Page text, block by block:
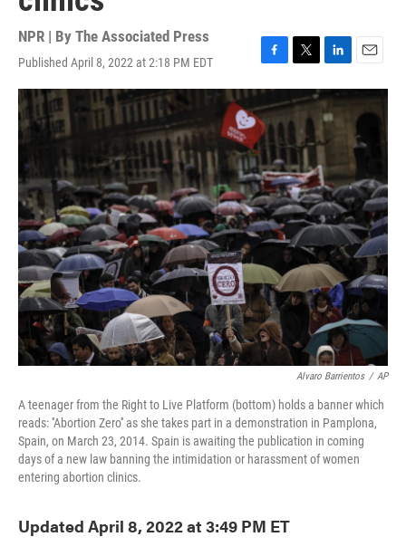
NPR | By The Associated Press
Published April 8, 2022 at 2:18 PM EDT
F
a
c
e
b
o
o
k
T
w
i
t
e
r
L
i
n
k
e
d
I
n
E
m
a
i
l
Alvaro Barrientos / AP
A teenager from the Right to Live Platform (bottom) holds a banner which
reads: ''Abortion Zero'' as she takes part in a demonstration in Pamplona,
Spain, on March 23, 2014. Spain is awaiting the publication in coming
days of a new law banning the intimidation or harassment of women
entering abortion clinics.
Updated April 8, 2022 at 3:49 PM ET